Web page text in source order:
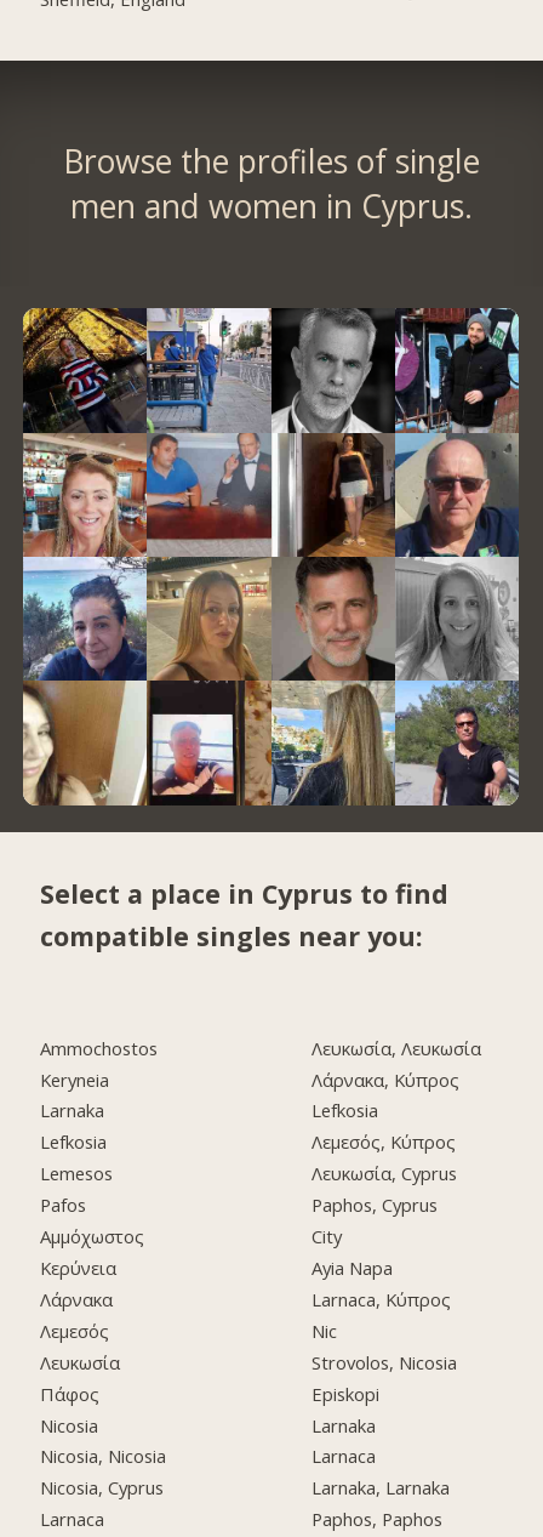
Browse the profiles of single
men and women in Cyprus.
Select a place in Cyprus to find
compatible singles near you:
Ammochostos
Keryneia
Larnaka
Lefkosia
Lemesos
Pafos
Αμμόχωστος
Κερύνεια
Λάρνακα
Λεμεσός
Λευκωσία
Πάφος
Nicosia
Nicosia, Nicosia
Nicosia, Cyprus
Larnaca
Λευκωσία, Λευκωσία
Λάρνακα, Κύπρος
Lefkosia
Λεμεσός, Κύπρος
Λευκωσία, Cyprus
Paphos, Cyprus
City
Ayia Napa
Larnaca, Κύπρος
Nic
Strovolos, Nicosia
Episkopi
Larnaka
Larnaca
Larnaka, Larnaka
Paphos, Paphos